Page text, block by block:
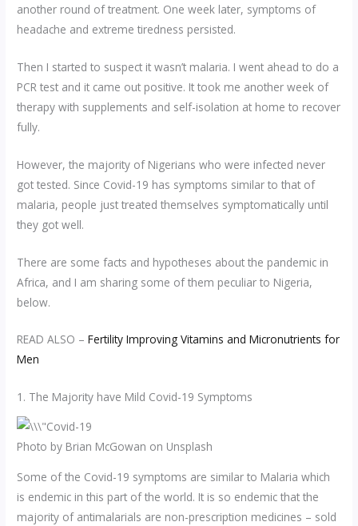
another round of treatment. One week later, symptoms of
headache and extreme tiredness persisted.
Then I started to suspect it wasn’t malaria. I went ahead to do a
PCR test and it came out positive. It took me another week of
therapy with supplements and self-isolation at home to recover
fully.
However, the majority of Nigerians who were infected never
got tested. Since Covid-19 has symptoms similar to that of
malaria, people just treated themselves symptomatically until
they got well.
There are some facts and hypotheses about the pandemic in
Africa, and I am sharing some of them peculiar to Nigeria,
below.
READ ALSO –Fertility Improving Vitamins and Micronutrients for
Men
1. The Majority have Mild Covid-19 Symptoms
Photo by Brian McGowan on Unsplash
Some of the Covid-19 symptoms are similar to Malaria which
is endemic in this part of the world. It is so endemic that the
majority of antimalarials are non-prescription medicines – sold